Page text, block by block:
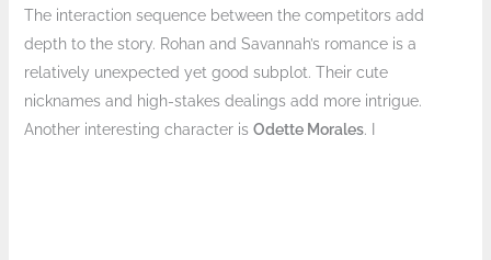
The interaction sequence between the competitors add
depth to the story. Rohan and Savannah’s romance is a
relatively unexpected yet good subplot. Their cute
nicknames and high-stakes dealings add more intrigue.
Another interesting character is Odette Morales. I